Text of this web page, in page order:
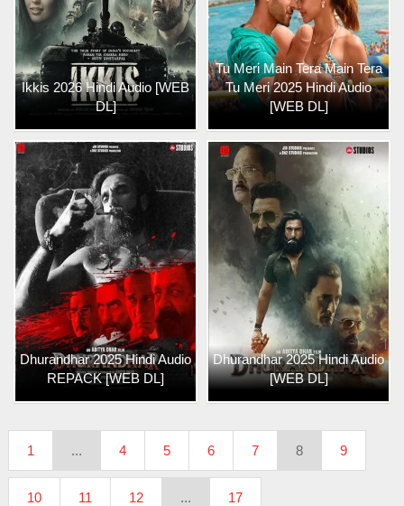
Ikkis 2026 Hindi Audio [WEB
DL]
Tu Meri Main Tera Main Tera
Tu Meri 2025 Hindi Audio
[WEB DL]
Dhurandhar 2025 Hindi Audio
REPACK [WEB DL]
Dhurandhar 2025 Hindi Audio
[WEB DL]
1 ... 4 5 6 7 8 9
10 11 12 ... 17